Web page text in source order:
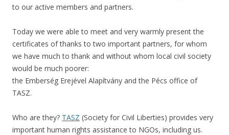
to our active members and partners.
Today we were able to meet and very warmly present the
certificates of thanks to two important partners, for whom
we have much to thank and without whom local civil society
would be much poorer:
the Emberség Erejével Alapítvány and the Pécs office of
TASZ.
Who are they? TASZ (Society for Civil Liberties) provides very
important human rights assistance to NGOs, including us.